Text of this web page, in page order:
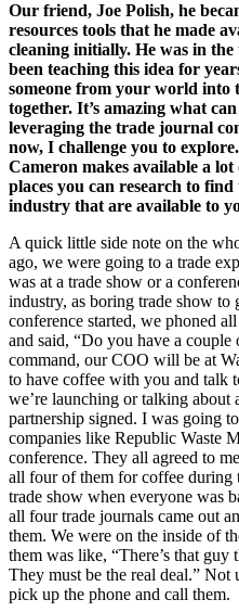
Our friend, Joe Polish, he
resources tools that he made
cleaning initially. He was in
been teaching this idea for
someone from your world into
together. It’s amazing what
leveraging the trade journal
now, I challenge you to
Cameron makes available a
places you can research to
industry that are available to
A quick little side note on the
ago, we were going to a trade
was at a trade show or a
industry, as boring trade show to
conference started, we phoned
and said, “Do you have a couple
command, our COO will be at
to have coffee with you and talk
we’re launching or talking about
partnership signed. I was going
companies like Republic Waste
conference. They all agreed to
all four of them for coffee during
trade show when everyone was
all four trade journals came out
them. We were on the inside of
them was like, “There’s that
They must be the real deal.”
pick up the phone and call them.